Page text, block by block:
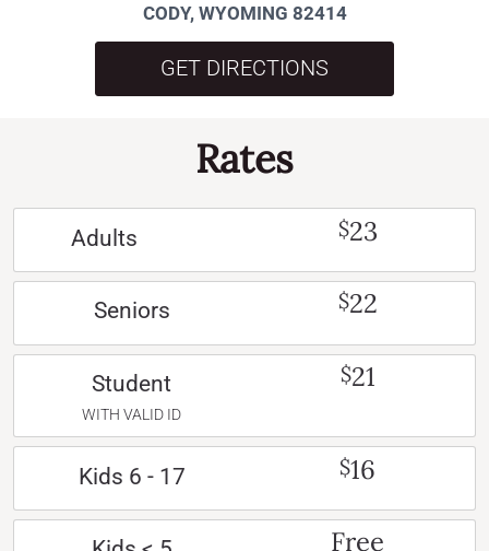
CODY, WYOMING 82414
GET DIRECTIONS
Rates
Adults $23
Seniors $22
Student
WITH VALID ID
$21
Kids 6 - 17 $16
Free